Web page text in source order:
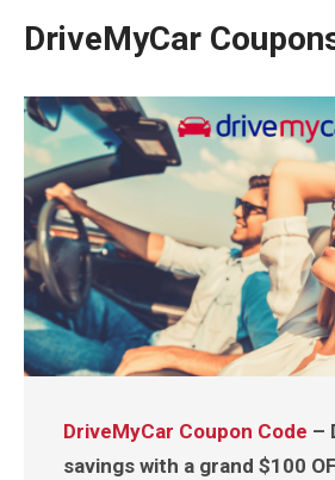
DriveMyCar
DriveMyCar Coupon Code –
savings with a grand $100